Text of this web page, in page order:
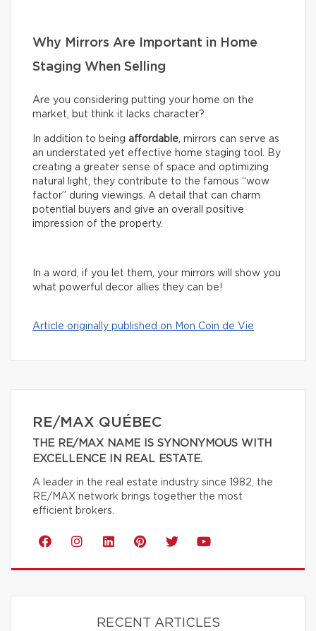
Why Mirrors Are Important in Home
Staging When Selling
Are you considering putting your home on the
market, but think it lacks character?
In addition to being affordable, mirrors can serve as
an understated yet effective home staging tool. By
creating a greater sense of space and optimizing
natural light, they contribute to the famous “wow
factor” during viewings. A detail that can charm
potential buyers and give an overall positive
impression of the property.
In a word, if you let them, your mirrors will show you
what powerful decor allies they can be!
Article originally published on Mon Coin de Vie
RE/MAX QUÉBEC
THE RE/MAX NAME IS SYNONYMOUS WITH
EXCELLENCE IN REAL ESTATE.
A leader in the real estate industry since 1982, the
RE/MAX network brings together the most
efficient brokers.
RECENT ARTICLES